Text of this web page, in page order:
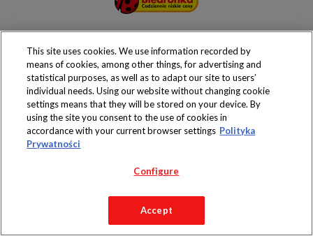
Regulamin serwisu
Polityka prywatności
This site uses cookies. We use information recorded by
means of cookies, among other things, for advertising and
statistical purposes, as well as to adapt our site to users’
individual needs. Using our website without changing cookie
settings means that they will be stored on your device. By
using the site you consent to the use of cookies in
accordance with your current browser settings Polityka
Prywatności
Configure
Accept